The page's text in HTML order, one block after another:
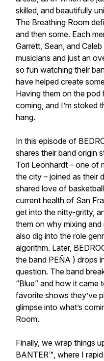
skilled, and beautifully
The Breathing Room
and then some. Each
Garrett, Sean, and Caleb
musicians and just an
so fun watching their
have helped create
Having them on the pod
coming, and I’m stoked
hang.
In this episode of
shares their band origin
Tori Leonhardt – one of
the city – joined as their
shared love of
current health of San
get into the nitty-gritty,
them on why mixing
also dig into the role
algorithm. Later,
the band PEÑA ) drops
question. The band
“Blue” and how it came
favorite shows they’ve
glimpse into what’s
Room.
Finally, we wrap things
BANTER™, where I